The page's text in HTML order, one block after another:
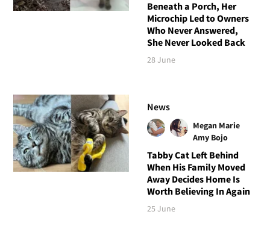
Beneath a Porch, Her
Microchip Led to Owners
Who Never Answered,
She Never Looked Back
28 June
News
Megan Marie
Amy Bojo
Tabby Cat Left Behind
When His Family Moved
Away Decides Home Is
Worth Believing In Again
25 June